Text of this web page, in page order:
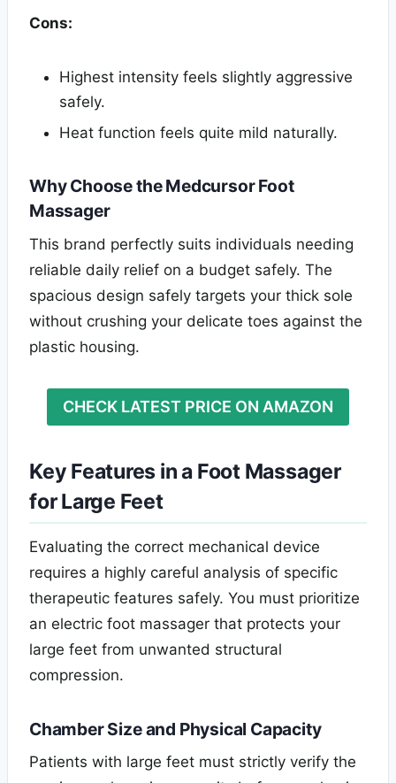
Cons:
Highest intensity feels slightly aggressive
safely.
Heat function feels quite mild naturally.
Why Choose the Medcursor Foot
Massager
This brand perfectly suits individuals needing
reliable daily relief on a budget safely. The
spacious design safely targets your thick sole
without crushing your delicate toes against the
plastic housing.
CHECK LATEST PRICE ON AMAZON
Key Features in a Foot Massager
for Large Feet
Evaluating the correct mechanical device
requires a highly careful analysis of specific
therapeutic features safely. You must prioritize
an electric foot massager that protects your
large feet from unwanted structural
compression.
Chamber Size and Physical Capacity
Patients with large feet must strictly verify the